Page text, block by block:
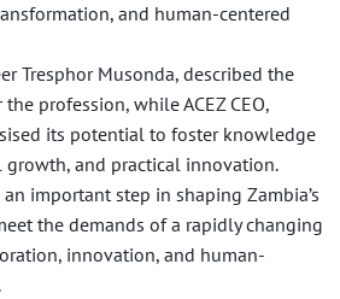
and human-centered
Tresphor Musonda, described the
profession, while ACEZ CEO,
its potential to foster knowledge
growth, and practical innovation.
important step in shaping Zambia’s
the demands of a rapidly changing
innovation, and human-